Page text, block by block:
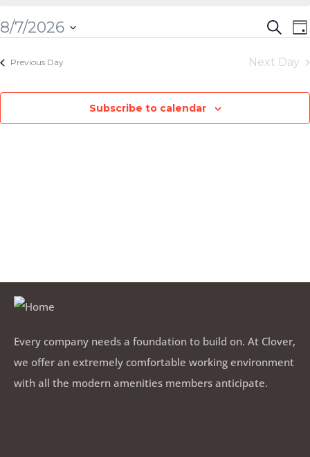
and
Search
8/7/2026
date.Previous Day Next Day
Subscribe to calendar
Every company needs a foundation to build on. At Clover,
we offer an extremely comfortable working environment
with all the modern amenities members anticipate.